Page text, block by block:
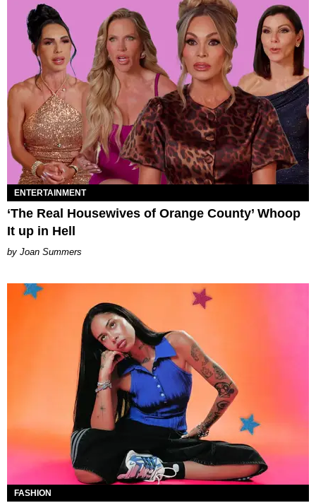
ENTERTAINMENT
‘The Real Housewives of Orange County’ Whoop
It up in Hell
Joan Summers
FASHION